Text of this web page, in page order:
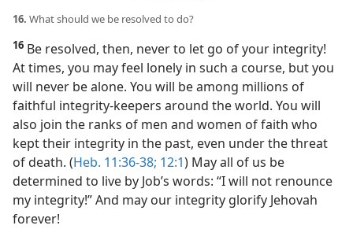
16. What should we be resolved to do?
16 Be resolved, then, never to let go of your integrity!
At times, you may feel lonely in such a course, but you
will never be alone. You will be among millions of
faithful integrity-keepers around the world. You will
also join the ranks of men and women of faith who
kept their integrity in the past, even under the threat
of death. (Heb. 11:36-38; 12:1) May all of us be
determined to live by Job’s words: “I will not renounce
my integrity!” And may our integrity glorify Jehovah
forever!